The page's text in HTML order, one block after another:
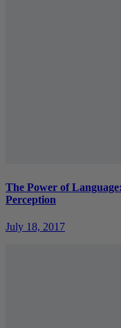
The Power of
Perception
July 18, 2017